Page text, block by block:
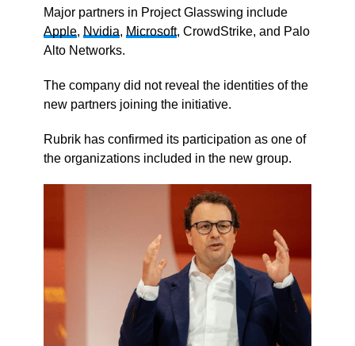
Major partners in Project Glasswing include
Apple, Nvidia, Microsoft, CrowdStrike, and Palo
Alto Networks.
The company did not reveal the identities of the
new partners joining the initiative.
Rubrik has confirmed its participation as one of
the organizations included in the new group.